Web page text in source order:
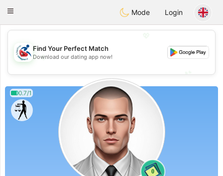
Handi Space
Toggle
Mode Login
💖
💕
Find Your Perfect Match
Download our dating app now!
0.7/1
0